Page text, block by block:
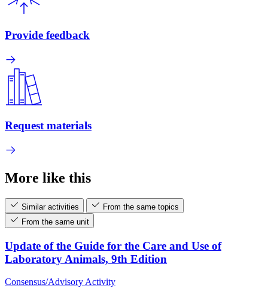
Provide feedback
Request materials
More like this
Similar activities
From the same topics
From the same unit
Update of the Guide for the Care and Use of
Laboratory Animals, 9th Edition
Consensus/Advisory Activity